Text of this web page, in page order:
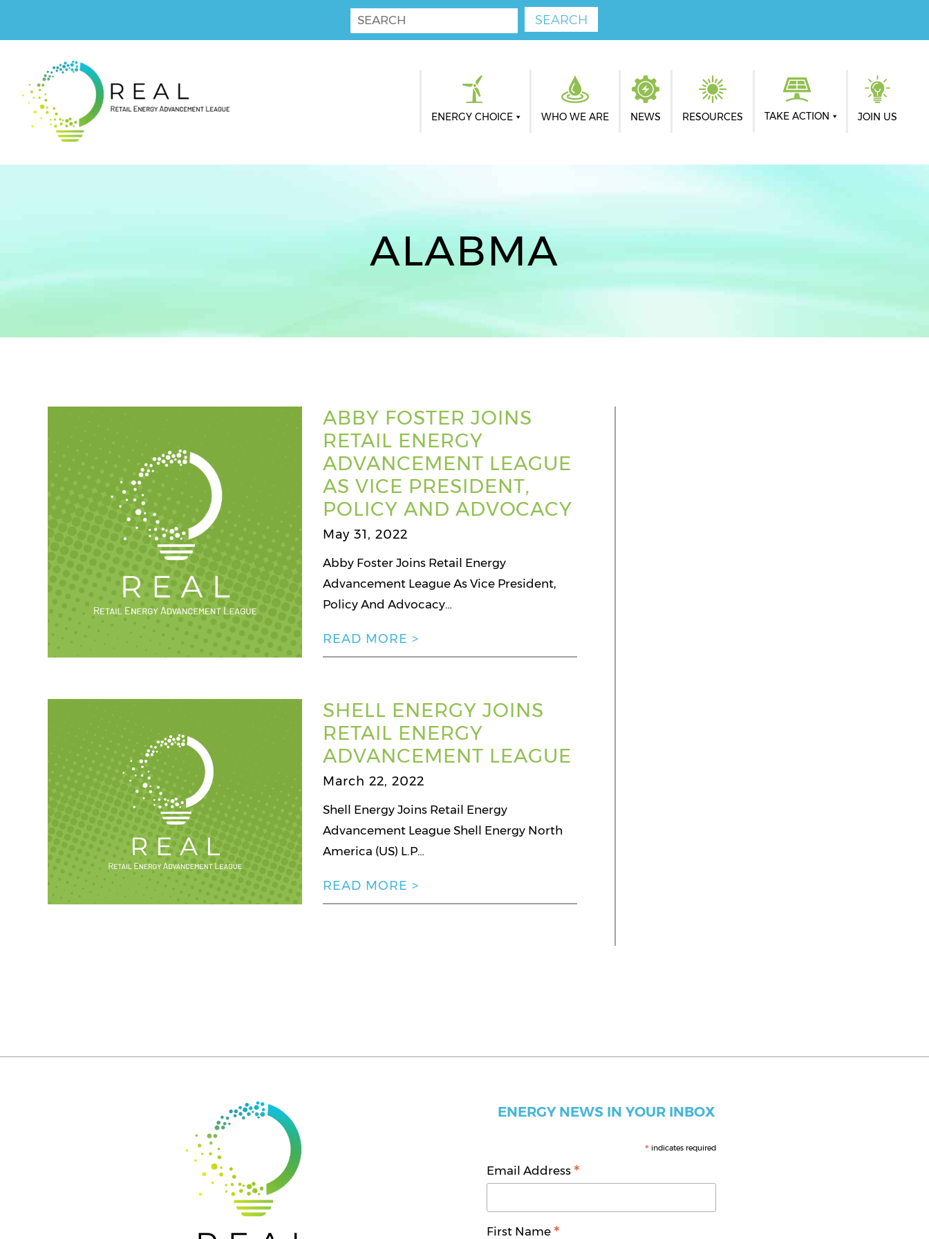
ENERGY CHOICE WHO WE ARE NEWS RESOURCES TAKE ACTION JOIN US
ALABMA
ABBY FOSTER JOINS
RETAIL ENERGY
ADVANCEMENT LEAGUE
AS VICE PRESIDENT,
POLICY AND ADVOCACY
May 31, 2022
Abby Foster Joins Retail Energy
Advancement League As Vice President,
Policy And Advocacy…
READ MORE >
SHELL ENERGY JOINS
RETAIL ENERGY
ADVANCEMENT LEAGUE
March 22, 2022
Shell Energy Joins Retail Energy
Advancement League Shell Energy North
America (US) L.P…
READ MORE >
ENERGY NEWS IN YOUR INBOX
* indicates required
Email Address *
First Name *